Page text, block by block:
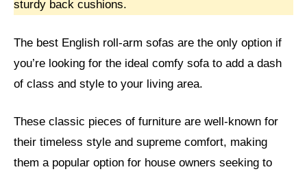
sturdy back cushions.
The best English roll-arm sofas are the only option if
you’re looking for the ideal comfy sofa to add a dash
of class and style to your living area.
These classic pieces of furniture are well-known for
their timeless style and supreme comfort, making
them a popular option for house owners seeking to